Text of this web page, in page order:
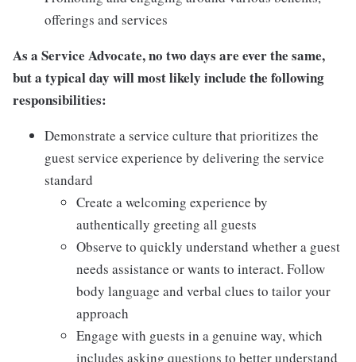
offerings and services
As a Service Advocate, no two days are ever the same,
but a typical day will most likely include the following
responsibilities:
Demonstrate a service culture that prioritizes the
guest service experience by delivering the service
standard
Create a welcoming experience by
authentically greeting all guests
Observe to quickly understand whether a guest
needs assistance or wants to interact. Follow
body language and verbal clues to tailor your
approach
Engage with guests in a genuine way, which
includes asking questions to better understand